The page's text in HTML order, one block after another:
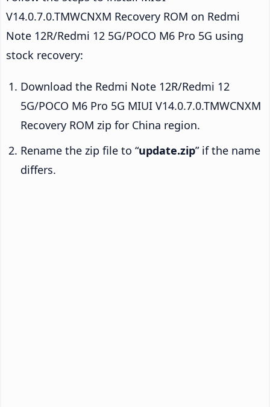
V14.0.7.0.TMWCNXM Recovery ROM on Redmi
Note 12R/Redmi 12 5G/POCO M6 Pro 5G using
stock recovery:
Download the Redmi Note 12R/Redmi 12
5G/POCO M6 Pro 5G MIUI V14.0.7.0.TMWCNXM
Recovery ROM zip for China region.
Rename the zip file to “update.zip” if the name
differs.